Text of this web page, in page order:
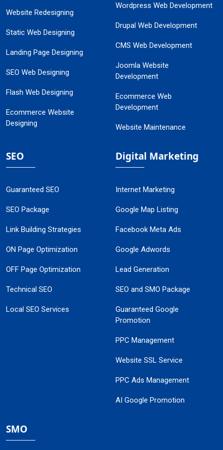
Website Redesigning
Static Web Designing
Landing Page Designing
SEO Web Designing
Flash Web Designing
Ecommerce Website
Designing
Wordpress Web Development
Drupal Web Development
CMS Web Development
Joomla Website
Development
Ecommerce Web
Development
Website Maintenance
SEO
Guaranteed SEO
SEO Package
Link Building Strategies
ON Page Optimization
OFF Page Optimization
Technical SEO
Local SEO Services
Digital Marketing
Internet Marketing
Google Map Listing
Facebook Meta Ads
Google Adwords
Lead Generation
SEO and SMO Package
Guaranteed Google
Promotion
PPC Management
Website SSL Service
PPC Ads Management
AI Google Promotion
SMO